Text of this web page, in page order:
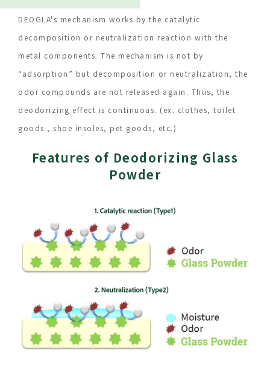
DEOGLA's mechanism works by the catalytic
decomposition or neutralization reaction with the
metal components. The mechanism is not by
“adsorption” but decomposition or neutralization, the
odor compounds are not released again. Thus, the
deodorizing effect is continuous. (ex. clothes, toilet
goods , shoe insoles, pet goods, etc.)
Features of Deodorizing Glass
Powder